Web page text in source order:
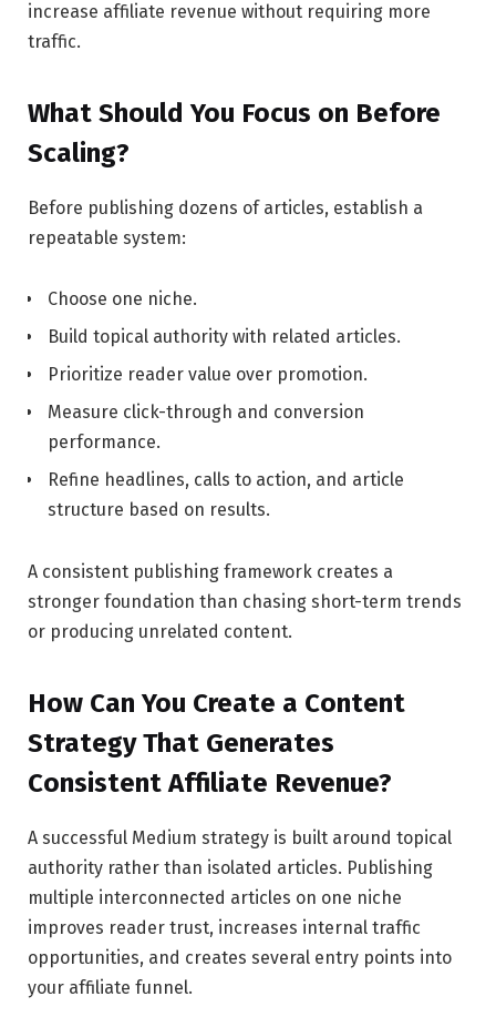
increase affiliate revenue without requiring more
traffic.
What Should You Focus on Before
Scaling?
Before publishing dozens of articles, establish a
repeatable system:
Choose one niche.
Build topical authority with related articles.
Prioritize reader value over promotion.
Measure click-through and conversion
performance.
Refine headlines, calls to action, and article
structure based on results.
A consistent publishing framework creates a
stronger foundation than chasing short-term trends
or producing unrelated content.
How Can You Create a Content
Strategy That Generates
Consistent Affiliate Revenue?
A successful Medium strategy is built around topical
authority rather than isolated articles. Publishing
multiple interconnected articles on one niche
improves reader trust, increases internal traffic
opportunities, and creates several entry points into
your affiliate funnel.